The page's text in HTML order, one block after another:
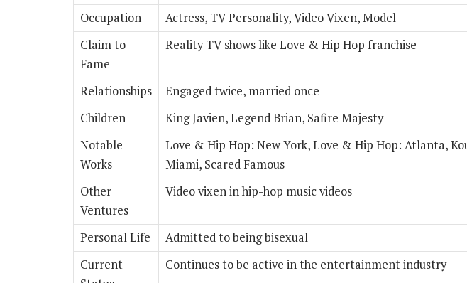
Occupation
Actress, TV Personality, Video Vixen, Model
Claim to
Fame
Reality TV shows like Love & Hip Hop franchise
Relationships
Engaged twice, married once
Children
King Javien, Legend Brian, Safire Majesty
Notable
Works
Love & Hip Hop: New York, Love & Hip Hop: Atlanta,
Miami, Scared Famous
Other
Ventures
Video vixen in hip-hop music videos
Personal Life
Admitted to being bisexual
Current
Continues to be active in the entertainment industry